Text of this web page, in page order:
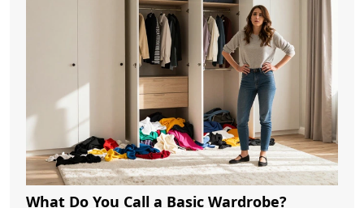
What Do You Call a Basic Wardrobe?